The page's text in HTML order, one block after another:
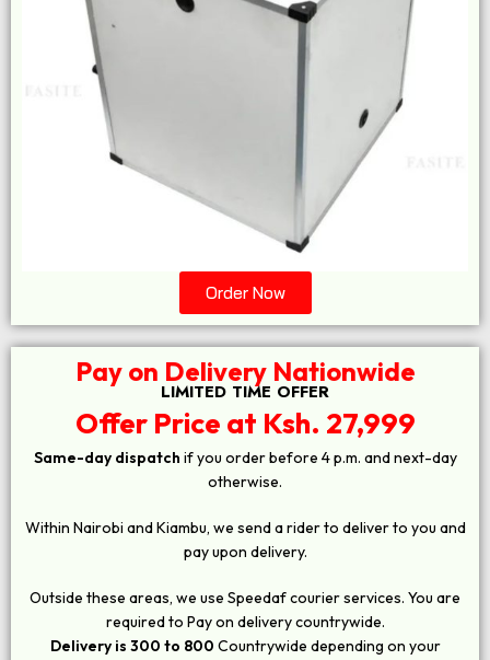
Order Now
Pay on Delivery Nationwide
LIMITED TIME OFFER
Offer Price at Ksh. 27,999
Same-day dispatch if you order before 4 p.m. and next-day
otherwise.
Within Nairobi and Kiambu, we send a rider to deliver to you and
pay upon delivery.
Outside these areas, we use Speedaf courier services. You are
required to Pay on delivery countrywide.
Delivery is 300 to 800 Countrywide depending on your